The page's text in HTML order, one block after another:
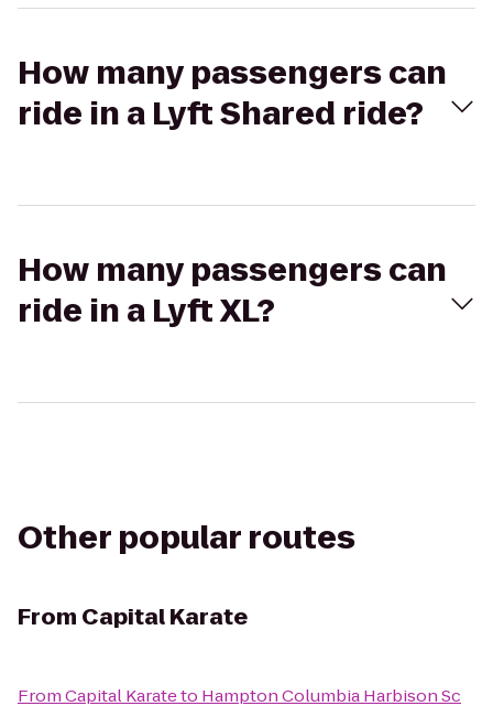
How many passengers can
ride in a Lyft Shared ride?
How many passengers can
ride in a Lyft XL?
Other popular routes
From Capital Karate
FromCapital Karateto Hampton Columbia Harbison Sc